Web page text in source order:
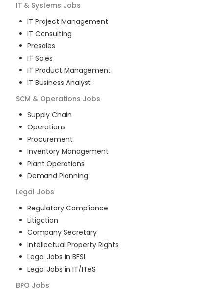
IT & Systems Jobs
IT Project Management
IT Consulting
Presales
IT Sales
IT Product Management
IT Business Analyst
SCM & Operations Jobs
Supply Chain
Operations
Procurement
Inventory Management
Plant Operations
Demand Planning
Legal Jobs
Regulatory Compliance
Litigation
Company Secretary
Intellectual Property Rights
Legal Jobs in BFSI
Legal Jobs in IT/ITeS
BPO Jobs